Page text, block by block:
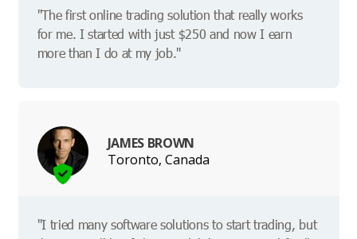
"The first online trading solution that really works
for me. I started with just $250 and now I earn
more than I do at my job."
JAMES BROWN
Toronto, Canada
"I tried many software solutions to start trading, but